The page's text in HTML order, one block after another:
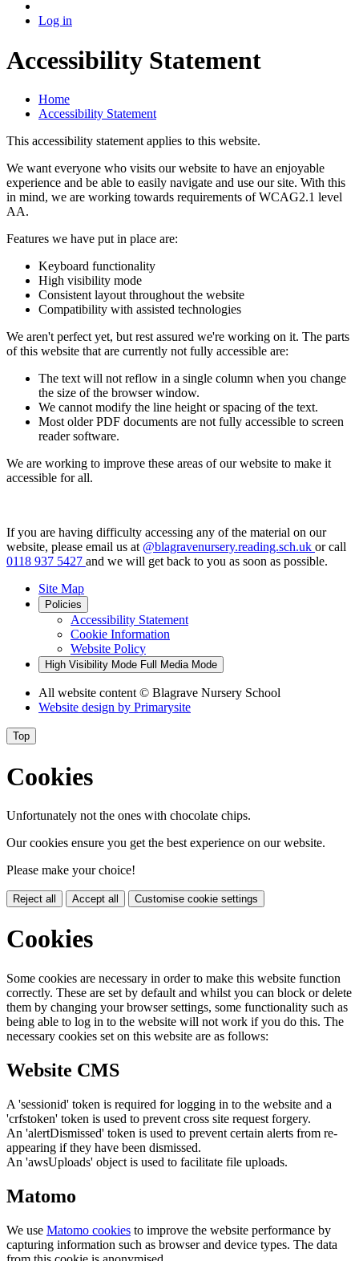
Log in
Accessibility Statement
Home
Accessibility Statement
This accessibility statement applies to this website.
We want everyone who visits our website to have an enjoyable
experience and be able to easily navigate and use our site. With this
in mind, we are working towards requirements of WCAG2.1 level
AA.
Features we have put in place are:
Keyboard functionality
High visibility mode
Consistent layout throughout the website
Compatibility with assisted technologies
We aren't perfect yet, but rest assured we're working on it. The parts
of this website that are currently not fully accessible are:
The text will not reflow in a single column when you change
the size of the browser window.
We cannot modify the line height or spacing of the text.
Most older PDF documents are not fully accessible to screen
reader software.
We are working to improve these areas of our website to make it
accessible for all.
If you are having difficulty accessing any of the material on our
website, please email us at @blagravenursery.reading.sch.uk or call
0118 937 5427 and we will get back to you as soon as possible.
Site Map
Policies
Accessibility Statement
Cookie Information
Website Policy
High Visibility Mode Full Media Mode
All website content © Blagrave Nursery School
Website design by Primarysite
Top
Cookies
Unfortunately not the ones with chocolate chips.
Our cookies ensure you get the best experience on our website.
Please make your choice!
Reject all Accept all Customise cookie settings
Cookies
Some cookies are necessary in order to make this website function
correctly. These are set by default and whilst you can block or delete
them by changing your browser settings, some functionality such as
being able to log in to the website will not work if you do this. The
necessary cookies set on this website are as follows:
Website CMS
A 'sessionid' token is required for logging in to the website and a
'crfstoken' token is used to prevent cross site request forgery.
An 'alertDismissed' token is used to prevent certain alerts from re-
appearing if they have been dismissed.
An 'awsUploads' object is used to facilitate file uploads.
Matomo
We use Matomo cookies to improve the website performance by
capturing information such as browser and device types. The data